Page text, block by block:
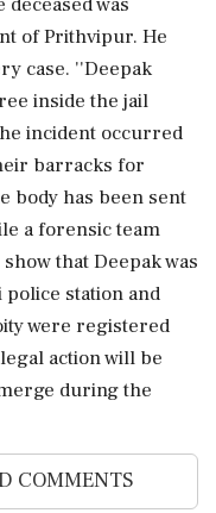
of Prithvipur. He
case. ''Deepak
inside the jail
incident occurred
barracks for
body has been sent
a forensic team
that Deepak was
station and
were registered
action will be
during the
COMMENTS